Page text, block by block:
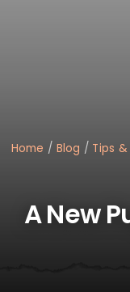
Home / Blog / Tips
A New